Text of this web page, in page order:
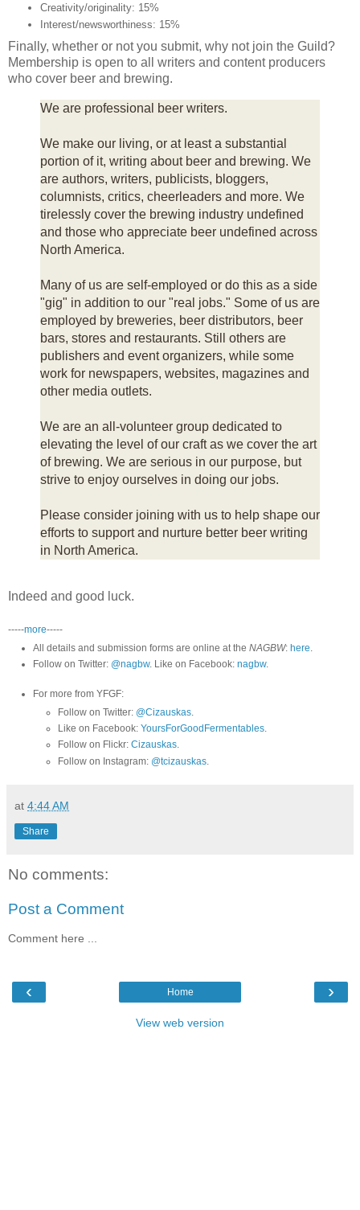
Creativity/originality: 15%
Interest/newsworthiness: 15%
Finally, whether or not you submit, why not join the Guild?
Membership is open to all writers and content producers
who cover beer and brewing.
We are professional beer writers.
We make our living, or at least a substantial
portion of it, writing about beer and brewing. We
are authors, writers, publicists, bloggers,
columnists, critics, cheerleaders and more. We
tirelessly cover the brewing industry undefined
and those who appreciate beer undefined across
North America.
Many of us are self-employed or do this as a side
"gig" in addition to our "real jobs." Some of us are
employed by breweries, beer distributors, beer
bars, stores and restaurants. Still others are
publishers and event organizers, while some
work for newspapers, websites, magazines and
other media outlets.
We are an all-volunteer group dedicated to
elevating the level of our craft as we cover the art
of brewing. We are serious in our purpose, but
strive to enjoy ourselves in doing our jobs.
Please consider joining with us to help shape our
efforts to support and nurture better beer writing
in North America.
Indeed and good luck.
-----more-----
All details and submission forms are online at the NAGBW: here.
Follow on Twitter: @nagbw. Like on Facebook: nagbw.
For more from YFGF:
Follow on Twitter: @Cizauskas.
Like on Facebook: YoursForGoodFermentables.
Follow on Flickr: Cizauskas.
Follow on Instagram: @tcizauskas.
at 4:44 AM
Share
No comments:
Post a Comment
Comment here ...
‹ ›
Home
View web version